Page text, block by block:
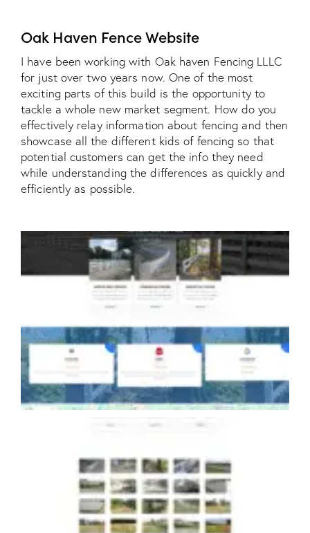
Oak Haven Fence Website
I have been working with Oak haven Fencing LLLC
for just over two years now. One of the most
exciting parts of this build is the opportunity to
tackle a whole new market segment. How do you
effectively relay information about fencing and then
showcase all the different kids of fencing so that
potential customers can get the info they need
while understanding the differences as quickly and
efficiently as possible.